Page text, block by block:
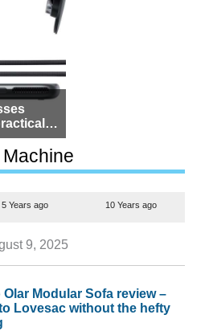
for
5 Years ago 10 Years ago
9, 2025
Olar Modular Sofa review –
Lovesac without the hefty